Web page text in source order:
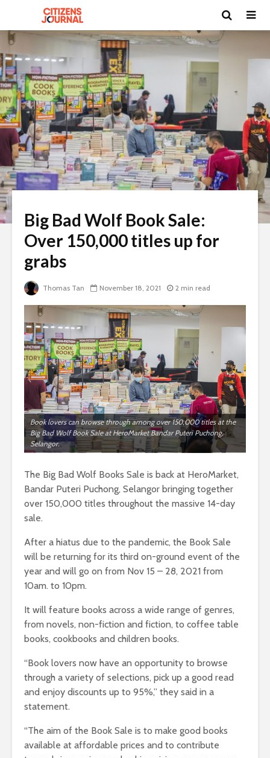
Big Bad Wolf Book Sale:
Over 150,000 titles up for
grabs
Thomas Tan November 18, 2021 2 min read
Book lovers can browse through among over 150,000 titles at the
Big Bad Wolf Book Sale at HeroMarket Bandar Puteri Puchong,
Selangor.
The Big Bad Wolf Books Sale is back at HeroMarket,
Bandar Puteri Puchong, Selangor bringing together
over 150,000 titles throughout the massive 14-day
sale.
After a hiatus due to the pandemic, the Book Sale
will be returning for its third on-ground event of the
year and will go on from Nov 15 – 28, 2021 from
10am. to 10pm.
It will feature books across a wide range of genres,
from novels, non-fiction and fiction, to coffee table
books, cookbooks and children books.
“Book lovers now have an opportunity to browse
through a variety of selections, pick up a good read
and enjoy discounts up to 95%,” they said in a
statement.
“The aim of the Book Sale is to make good books
available at affordable prices and to contribute